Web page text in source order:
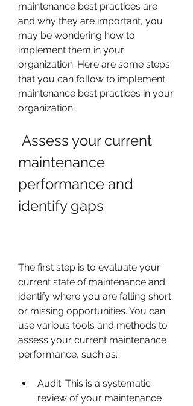
maintenance best practices are
and why they are important, you
may be wondering how to
implement them in your
organization. Here are some steps
that you can follow to implement
maintenance best practices in your
organization:
maintenance
performance and
identify gaps
The first step is to evaluate your
current state of maintenance and
identify where you are falling short
or missing opportunities. You can
use various tools and methods to
assess your current maintenance
performance, such as:
Audit: This is a systematic
review of your maintenance